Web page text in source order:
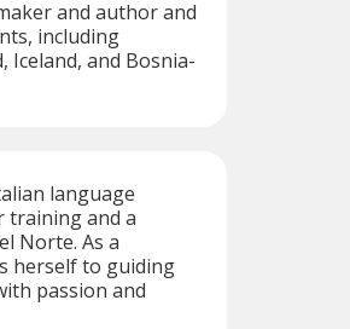
and author and
including
and Bosnia-
language
training and a
Norte. As a
herself to guiding
passion and